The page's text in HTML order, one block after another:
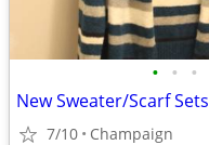
• • •
New Sweater/Scarf Sets
7/10 Champaign